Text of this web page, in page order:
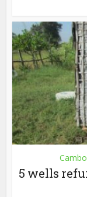
5 wells